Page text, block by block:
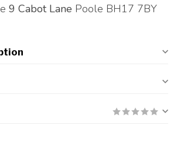
9 Cabot Lane Poole BH17 7BY